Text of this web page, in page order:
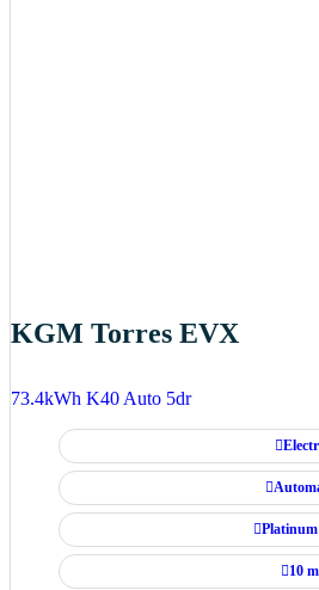
KGM Torres EVX
73.4kWh K40 Auto 5dr
10